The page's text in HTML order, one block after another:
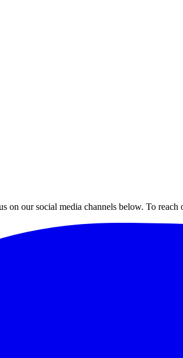
on our social media channels below. To reach